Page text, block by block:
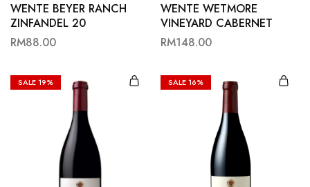
WENTE BEYER RANCH
ZINFANDEL 20
RM88.00
WENTE WETMORE
VINEYARD CABERNET
SAUVIGNON 19
RM148.00
SALE19% SALE16%